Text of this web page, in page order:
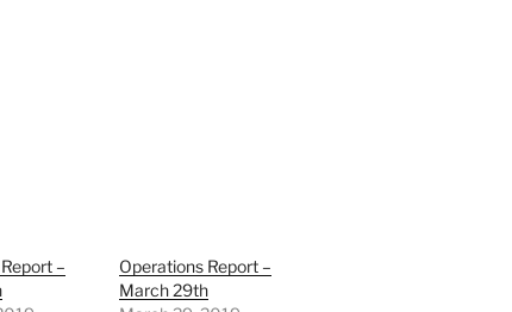
–
Operations Report –
March 29th